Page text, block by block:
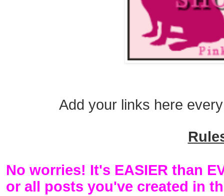
Add your links here
No worries! It's EASIER than
or all posts you've created in